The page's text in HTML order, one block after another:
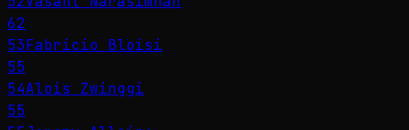
62
53Fabricio Bloisi
55
54Alois Zwinggi
55